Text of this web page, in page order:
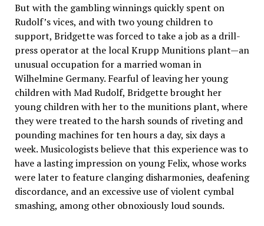
But with the gambling winnings quickly spent on
Rudolf’s vices, and with two young children to
support, Bridgette was forced to take a job as a drill-
press operator at the local Krupp Munitions plant—an
unusual occupation for a married woman in
Wilhelmine Germany. Fearful of leaving her young
children with Mad Rudolf, Bridgette brought her
young children with her to the munitions plant, where
they were treated to the harsh sounds of riveting and
pounding machines for ten hours a day, six days a
week. Musicologists believe that this experience was to
have a lasting impression on young Felix, whose works
were later to feature clanging disharmonies, deafening
discordance, and an excessive use of violent cymbal
smashing, among other obnoxiously loud sounds.